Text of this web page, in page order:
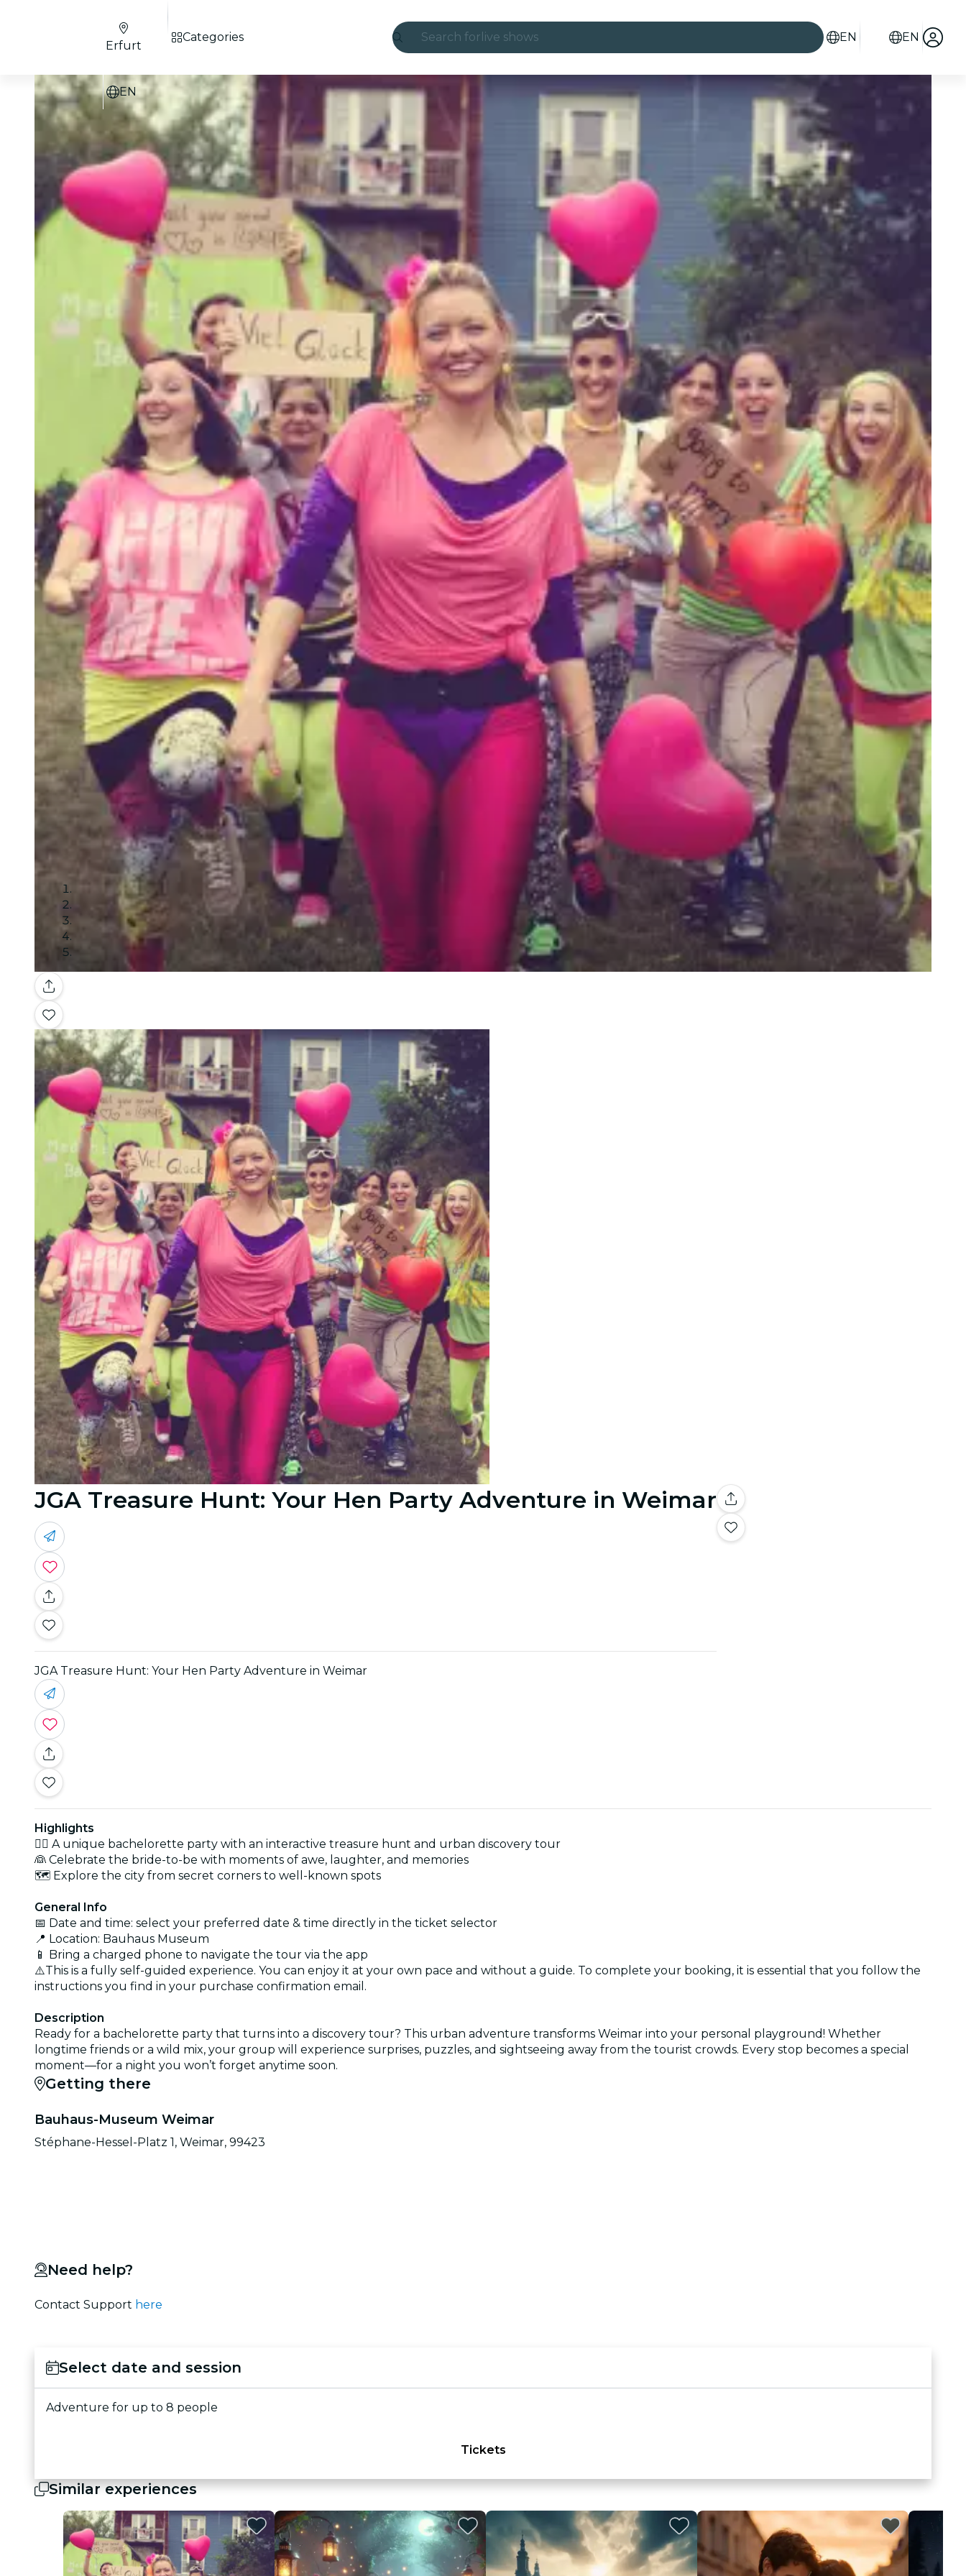
Search for live shows
Candlelight
experiences and cities
city tours
concerts
restaurants
cinema
EN EN
Erfurt
EN
Categories
Gallery
JGA Treasure Hunt: Your Hen Party Adventure in Weimar
JGA Treasure Hunt: Your Hen Party Adventure in Weimar
Highlights
👯‍♀️ A unique bachelorette party with an interactive treasure hunt and urban discovery tour
👰 Celebrate the bride-to-be with moments of awe, laughter, and memories
🗺️ Explore the city from secret corners to well-known spots
General Info
📅 Date and time: select your preferred date & time directly in the ticket selector
📍 Location: Bauhaus Museum
📱 Bring a charged phone to navigate the tour via the app
⚠️This is a fully self-guided experience. You can enjoy it at your own pace and without a guide. To complete your booking, it is essential that you follow the
instructions you find in your purchase confirmation email.
Description
Ready for a bachelorette party that turns into a discovery tour? This urban adventure transforms Weimar into your personal playground! Whether
longtime friends or a wild mix, your group will experience surprises, puzzles, and sightseeing away from the tourist crowds. Every stop becomes a special
moment—for a night you won’t forget anytime soon.
Getting there
Bauhaus-Museum Weimar
Stéphane-Hessel-Platz 1, Weimar, 99423
Need help?
Contact Support here
Select date and session
Adventure for up to 8 people
Tickets
Similar experiences